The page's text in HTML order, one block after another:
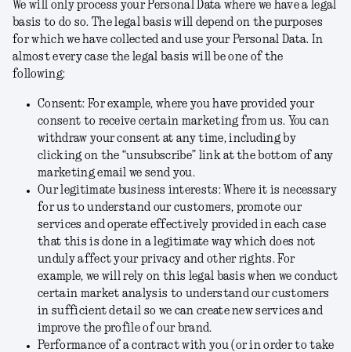
We will only process your Personal Data where we have a legal
basis to do so. The legal basis will depend on the purposes
for which we have collected and use your Personal Data. In
almost every case the legal basis will be one of the
following:
Consent: For example, where you have provided your
consent to receive certain marketing from us. You can
withdraw your consent at any time, including by
clicking on the “unsubscribe” link at the bottom of any
marketing email we send you.
Our legitimate business interests:Where it is necessary
for us to understand our customers, promote our
services and operate effectively provided in each case
that this is done in a legitimate way which does not
unduly affect your privacy and other rights. For
example, we will rely on this legal basis when we conduct
certain market analysis to understand our customers
in sufficient detail so we can create new services and
improve the profile of our brand.
Performance of a contract with you (or in order to take